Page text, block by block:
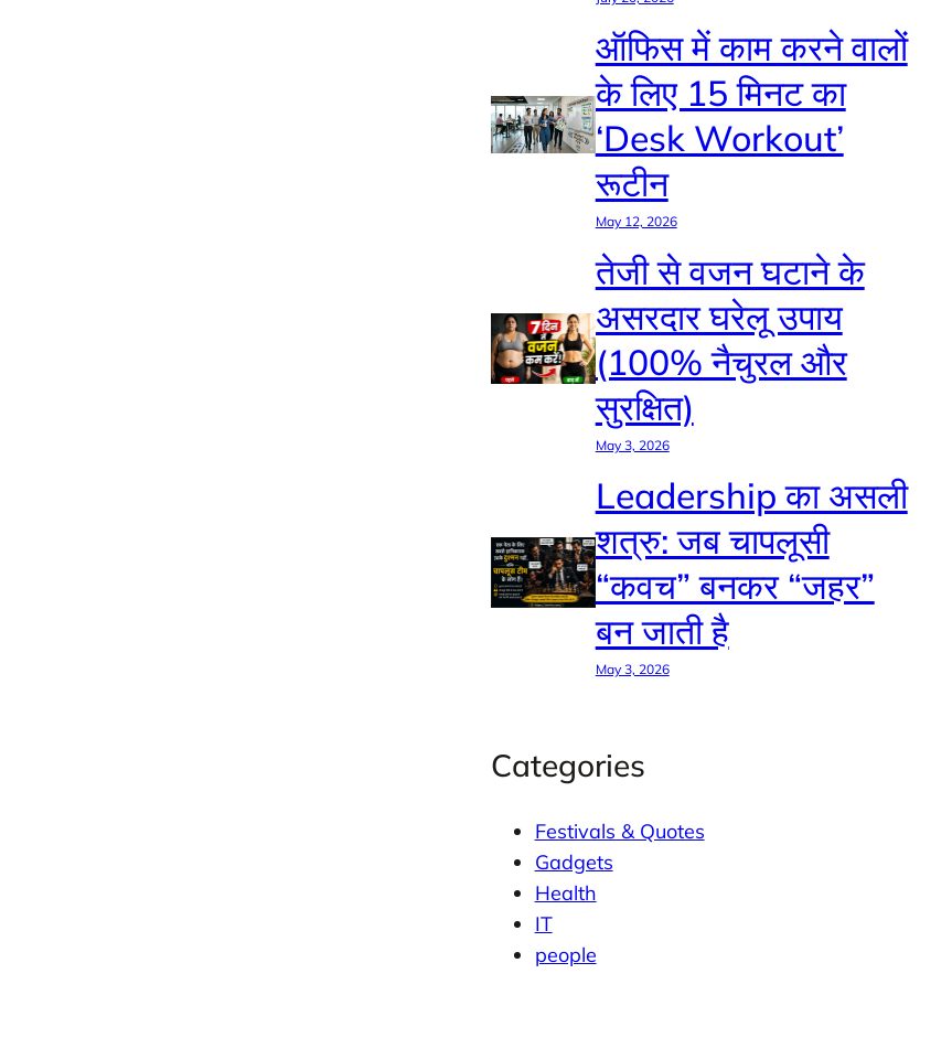
ऑफिस में काम करने वालों
के लिए 15 मिनट का
‘Desk Workout’
रूटीन
May 12, 2026
तेजी से वजन घटाने के
असरदार घरेलू उपाय
(100% नैचुरल और
सुरक्षित)
May 3, 2026
Leadership का असली
शत्रु: जब चापलूसी
“कवच” बनकर “जहर”
बन जाती है
May 3, 2026
Categories
Festivals & Quotes
Gadgets
Health
IT
people